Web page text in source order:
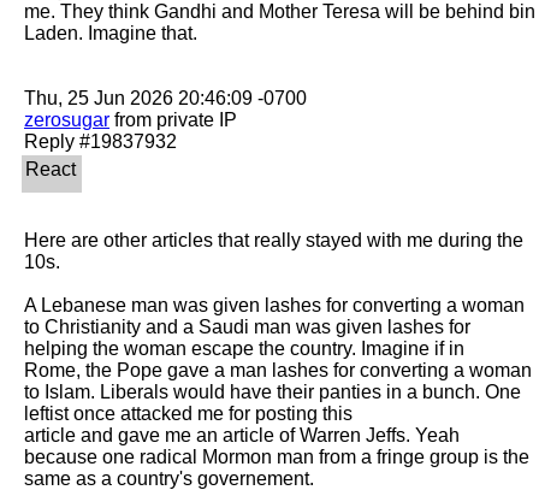
me. They think Gandhi and Mother Teresa will be behind bin
Laden. Imagine that.
zerosugar from private IP
Here are other articles that really stayed with me during the
10s.
A Lebanese man was given lashes for converting a woman
to Christianity and a Saudi man was given lashes for
helping the woman escape the country. Imagine if in
Rome, the Pope gave a man lashes for converting a woman
to Islam. Liberals would have their panties in a bunch. One
leftist once attacked me for posting this
article and gave me an article of Warren Jeffs. Yeah
because one radical Mormon man from a fringe group is the
same as a country's governement.